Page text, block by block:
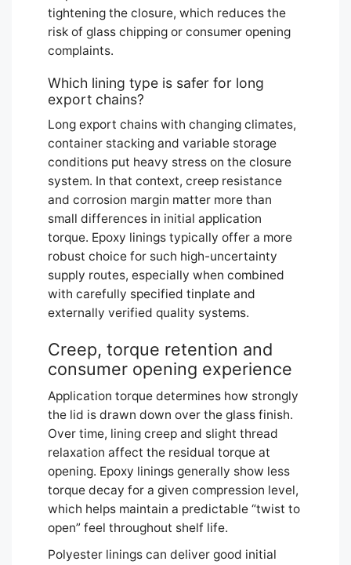
tightening the closure, which reduces the
risk of glass chipping or consumer opening
complaints.
Which lining type is safer for long
export chains?
Long export chains with changing climates,
container stacking and variable storage
conditions put heavy stress on the closure
system. In that context, creep resistance
and corrosion margin matter more than
small differences in initial application
torque. Epoxy linings typically offer a more
robust choice for such high-uncertainty
supply routes, especially when combined
with carefully specified tinplate and
externally verified quality systems.
Creep, torque retention and
consumer opening experience
Application torque determines how strongly
the lid is drawn down over the glass finish.
Over time, lining creep and slight thread
relaxation affect the residual torque at
opening. Epoxy linings generally show less
torque decay for a given compression level,
which helps maintain a predictable “twist to
open” feel throughout shelf life.
Polyester linings can deliver good initial